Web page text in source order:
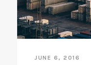
JUNE 6, 2016